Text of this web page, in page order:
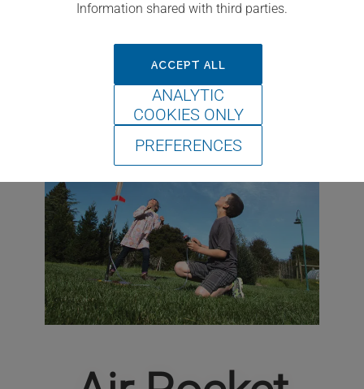
Information shared with third parties.
ACCEPT ALL
ANALYTIC
COOKIES ONLY
PREFERENCES